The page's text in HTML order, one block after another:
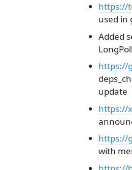
https://
used in
Added
https://
update
https://
https://
with